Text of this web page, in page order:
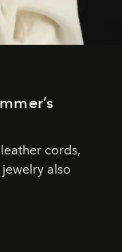
cords,
also